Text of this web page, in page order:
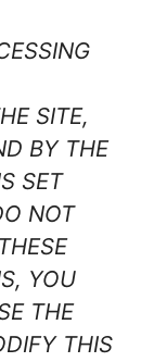
SITE,
BY THE
SET
NOT
YOU
THE
THIS